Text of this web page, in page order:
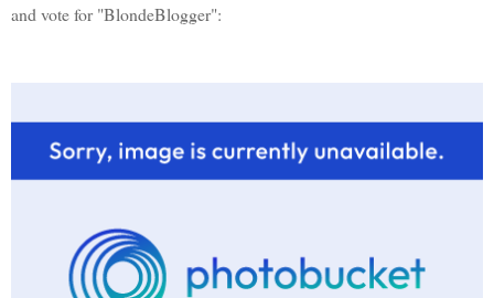
and vote for "BlondeBlogger":